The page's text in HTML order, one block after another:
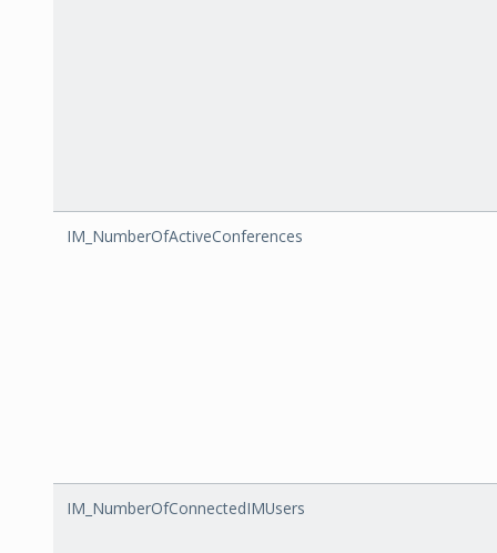
IM_NumberOfActiveConferences
IM_NumberOfConnectedIMUsers